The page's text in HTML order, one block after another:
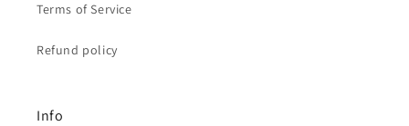
Terms of Service
Refund policy
Info